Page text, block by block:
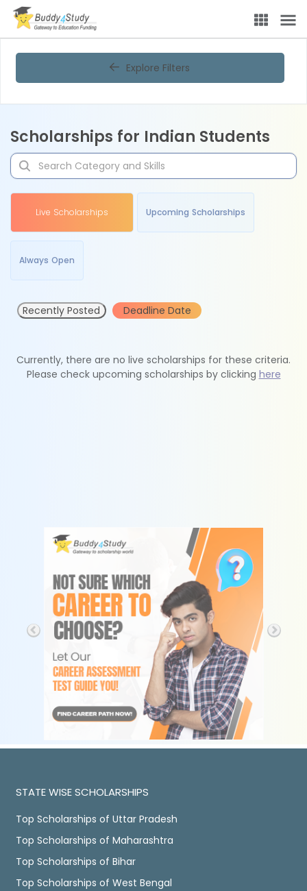
Explore Filters
Scholarships for Indian Students
Live Scholarships Upcoming Scholarships
Always Open
Recently Posted Deadline Date
Currently, there are no live scholarships for these criteria.
Please check upcoming scholarships by clicking here
STATE WISE SCHOLARSHIPS
Top Scholarships of Uttar Pradesh
Top Scholarships of Maharashtra
Top Scholarships of Bihar
Top Scholarships of West Bengal